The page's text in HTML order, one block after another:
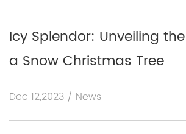
Icy Splendor: Unveiling
a Snow Christmas Tree
Dec 12,2023 / News